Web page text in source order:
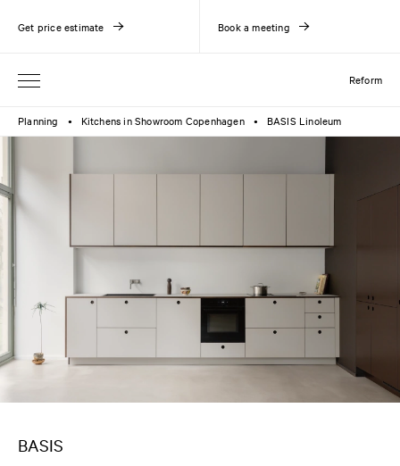
Reform
Get price estimate Book a meeting
Planning ● Kitchens in Showroom Copenhagen ● BASIS Linoleum
BASIS